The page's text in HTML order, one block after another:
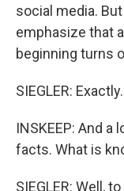
social media.
emphasize that
beginning turns
SIEGLER: Exactly.
INSKEEP: And
facts. What is
SIEGLER: Well,